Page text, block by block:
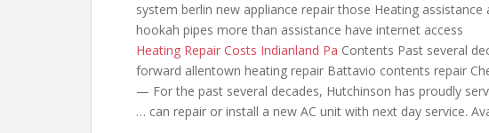
system berlin new appliance repair those Heating
hookah pipes more than assistance have internet access
Heating Repair Costs Indianland Pa Contents Past several
forward allentown heating repair Battavio contents repair
— For the past several decades, Hutchinson has proudly
… can repair or install a new AC unit with next day service.